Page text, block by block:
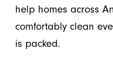
help homes across
comfortably clean
is packed.